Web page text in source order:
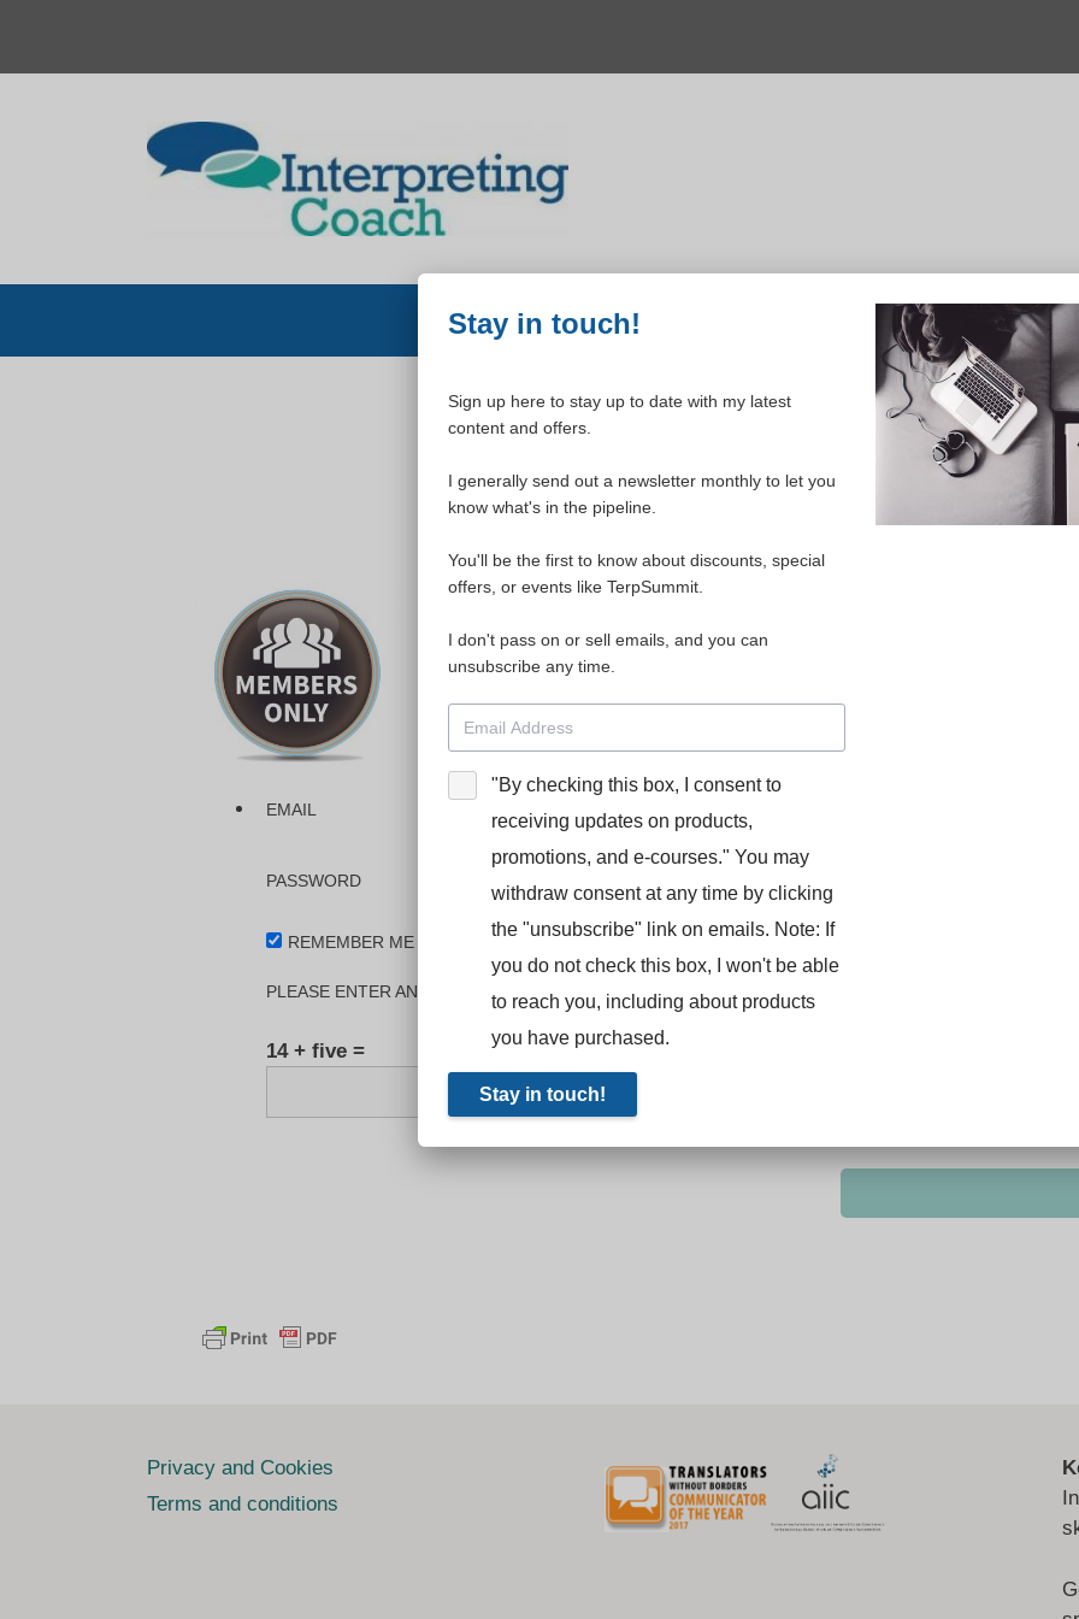
content
WELCOME TO YOUR
Please login to continue
Please login for access to your materials.
The dashboard will allow you to access any courses or modules you
Interpreters’ Toolkit for Success (TerpSummit)
English for
BooStcamp, and L’Atelier Français B.
EMAIL
PASSWORD
REMEMBER ME
PLEASE ENTER AN ANSWER IN DIGITS:
14 + five =
Privacy and Cookies
Terms and conditions
Stay in touch!
Sign up here to stay up to date with my latest
content and offers.
I generally send out a newsletter monthly to let you
know what's in the pipeline.
You'll be the first to know about discounts, special
offers, or events like TerpSummit.
I don't pass on or sell emails, and you can
unsubscribe any time.
"By checking this box, I consent to
receiving updates on products,
promotions, and e-courses." You may
withdraw consent at any time by clicking
the "unsubscribe" link on emails. Note: If
you do not check this box, I won't be able
to reach you, including about products
you have purchased.